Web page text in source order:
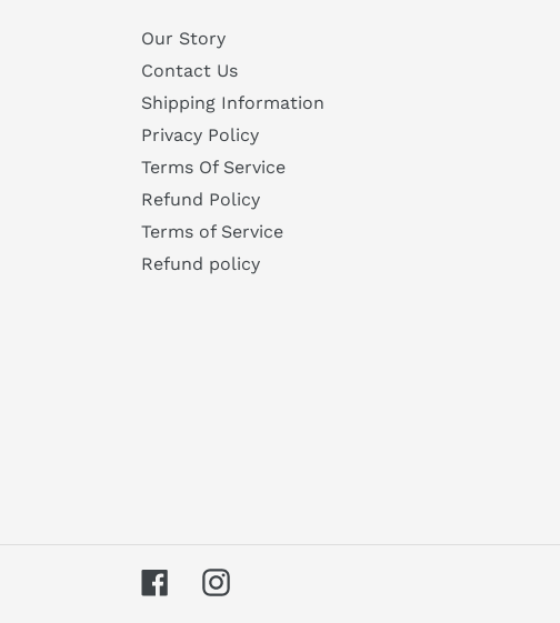
Our Story
Contact Us
Shipping Information
Privacy Policy
Terms Of Service
Refund Policy
Terms of Service
Refund policy
FacebookInstagram